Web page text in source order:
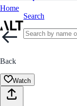
Home
Search
Back
Watch